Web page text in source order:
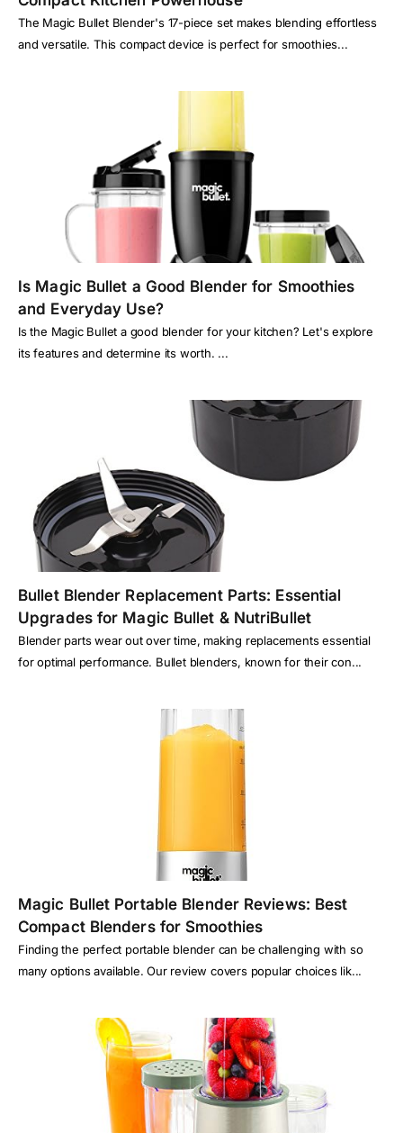
The Magic Bullet Blender's 17-piece set makes blending effortless
and versatile. This compact device is perfect for smoothies...
Is Magic Bullet a Good Blender for Smoothies
and Everyday Use?
Is the Magic Bullet a good blender for your kitchen? Let's explore
its features and determine its worth. ...
Bullet Blender Replacement Parts: Essential
Upgrades for Magic Bullet & NutriBullet
Blender parts wear out over time, making replacements essential
for optimal performance. Bullet blenders, known for their con...
Magic Bullet Portable Blender Reviews: Best
Compact Blenders for Smoothies
Finding the perfect portable blender can be challenging with so
many options available. Our review covers popular choices lik...